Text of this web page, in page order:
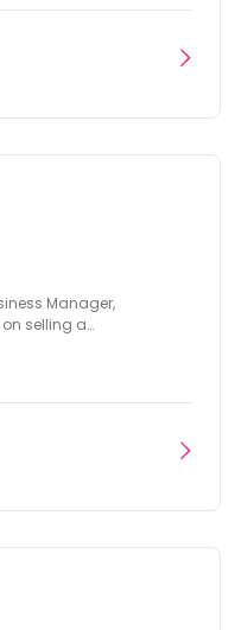
Manager,
selling a